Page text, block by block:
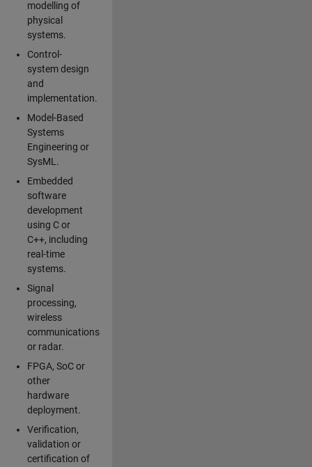
modelling of
physical
systems.
Control-
system design
and
implementation.
Model-Based
Systems
Engineering or
SysML.
Embedded
software
development
using C or
C++, including
real-time
systems.
Signal
processing,
wireless
communications
or radar.
FPGA, SoC or
other
hardware
deployment.
Verification,
validation or
certification of